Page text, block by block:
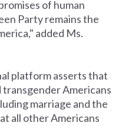
of human
Party remains the
added Ms.
platform asserts that
transgender Americans
marriage and the
all other Americans